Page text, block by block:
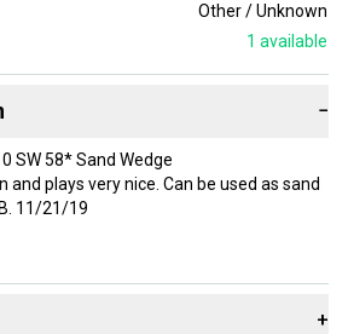
Other / Unknown
1 available
−
SW 58* Sand Wedge
and plays very nice. Can be used as sand
+